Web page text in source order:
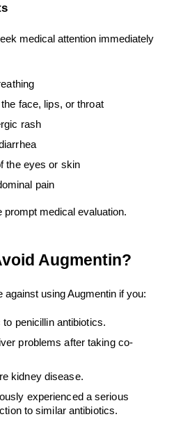
medical attention immediately
face, lips, or throat
rash
the eyes or skin
pain
prompt medical evaluation.
Augmentin?
against using Augmentin if you:
to penicillin antibiotics.
problems after taking co-
kidney disease.
experienced a serious
to similar antibiotics.